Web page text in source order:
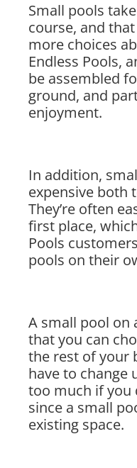
Small pools
course, and
more choices
Endless Pools,
be assembled
ground, and
enjoyment.
In addition,
expensive both
They’re often
first place,
Pools
pools on their
A small pool on
that you can
the rest of your
have to change
too much if you
since a small
existing space.